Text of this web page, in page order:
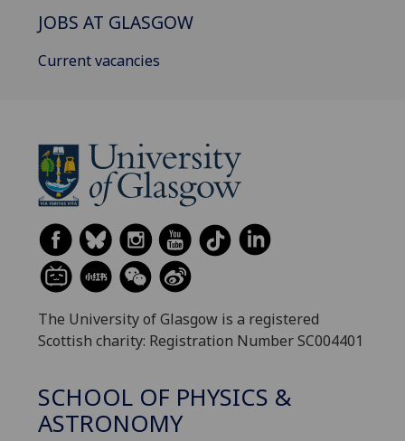
JOBS AT GLASGOW
Current vacancies
The University of Glasgow is a registered
Scottish charity: Registration Number SC004401
SCHOOL OF PHYSICS &
ASTRONOMY